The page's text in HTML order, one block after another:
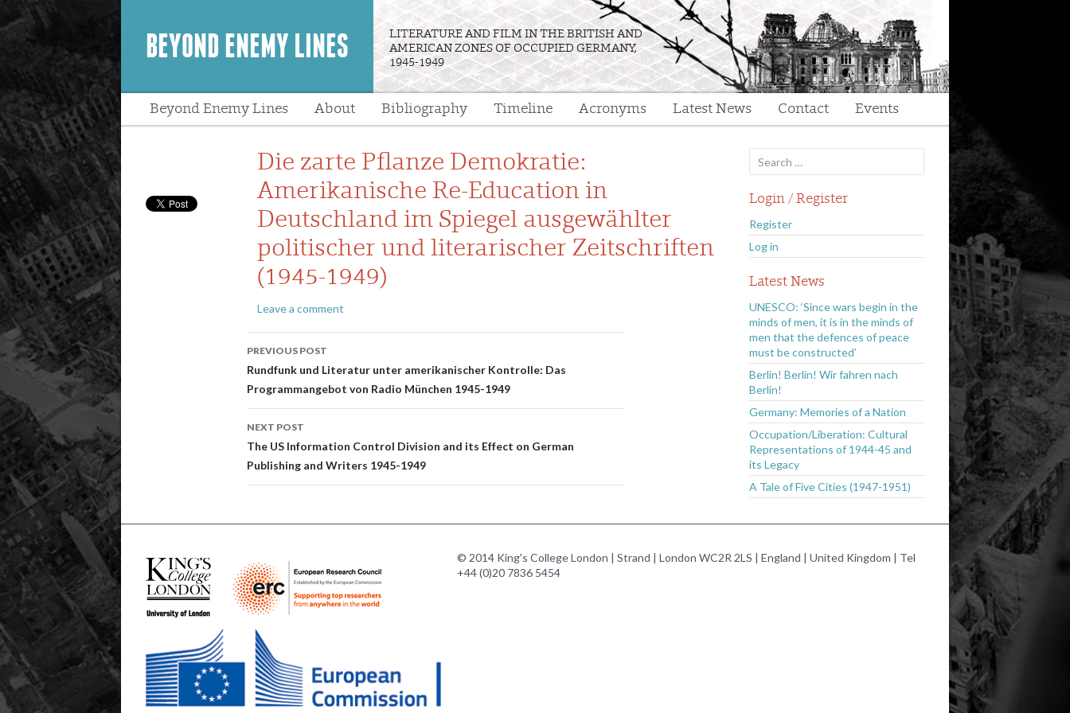
BEYOND ENEMY LINES
LITERATURE AND FILM IN THE BRITISH AND
AMERICAN ZONES OF OCCUPIED GERMANY,
1945-1949
Beyond Enemy Lines About Bibliography Timeline Acronyms Latest News Contact Events
Die zarte Pflanze Demokratie:
Amerikanische Re-Education in
Deutschland im Spiegel ausgewählter
politischer und literarischer Zeitschriften
(1945-1949)
Leave a comment
Post
navigation
PREVIOUS POST
Rundfunk und Literatur unter amerikanischer Kontrolle: Das
Programmangebot von Radio München 1945-1949
NEXT POST
The US Information Control Division and its Effect on German
Publishing and Writers 1945-1949
for:
Login / Register
Register
Log in
Latest News
UNESCO: ‘Since wars begin in the
minds of men, it is in the minds of
men that the defences of peace
must be constructed’
Berlin! Berlin! Wir fahren nach
Berlin!
Germany: Memories of a Nation
Occupation/Liberation: Cultural
Representations of 1944-45 and
its Legacy
A Tale of Five Cities (1947-1951)
© 2014 King's College London | Strand | London WC2R 2LS | England | United Kingdom | Tel
+44 (0)20 7836 5454